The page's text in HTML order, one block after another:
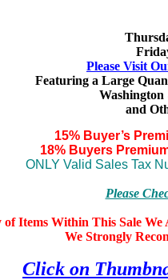
Please Visit
Featuring a Large
and
15% Buyer’s
18% Buyers
ONLY Valid Sales Tax
Please
of Items Within This Sale
We Strongly
Click on